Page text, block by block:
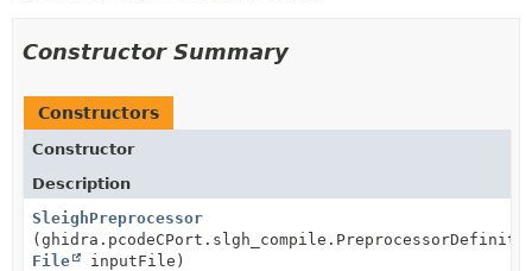
Constructor Summary
Constructors
Constructor
Description
SleighPreprocessor
File
inputFile)